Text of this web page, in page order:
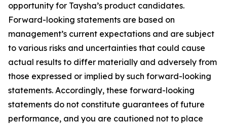
opportunity for Taysha’s product candidates.
Forward-looking statements are based on
management’s current expectations and are subject
to various risks and uncertainties that could cause
actual results to differ materially and adversely from
those expressed or implied by such forward-looking
statements. Accordingly, these forward-looking
statements do not constitute guarantees of future
performance, and you are cautioned not to place